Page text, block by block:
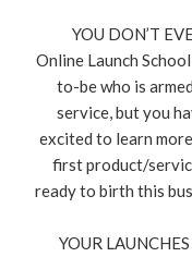
YOU DON’T
Online Launch
to-be who is
service, but you
excited to learn
first product/
ready to birth this
YOUR